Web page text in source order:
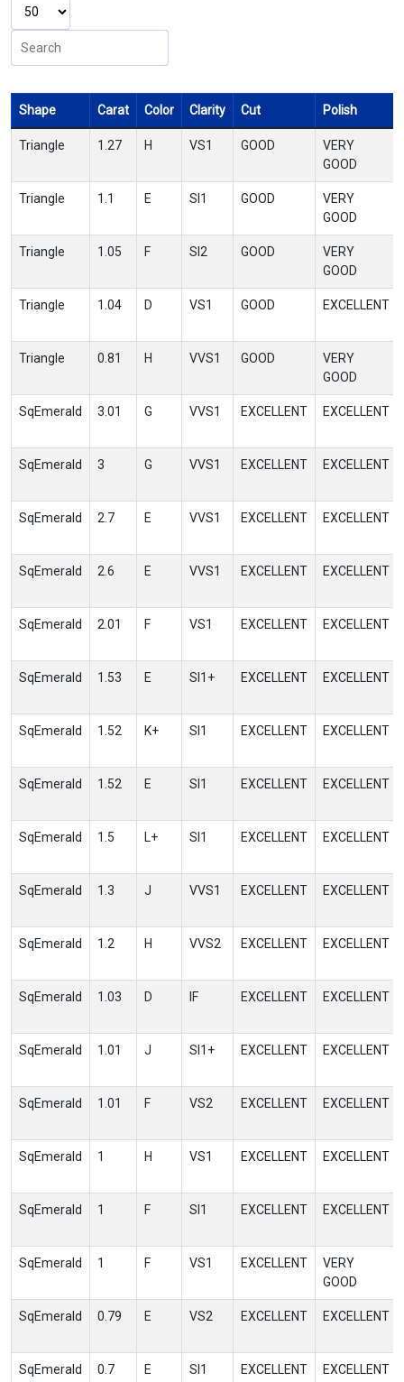
Shape Carat Color Clarity Cut Polish
Triangle 1.27 H VS1 GOOD
VERY
GOOD
Triangle 1.1 E SI1 GOOD
VERY
GOOD
Triangle 1.05 F SI2 GOOD
VERY
GOOD
Triangle 1.04 D VS1 GOOD EXCELLENT
Triangle 0.81 H VVS1 GOOD
VERY
GOOD
SqEmerald 3.01 G VVS1 EXCELLENT EXCELLENT
SqEmerald 3 G VVS1 EXCELLENT EXCELLENT
SqEmerald 2.7 E VVS1 EXCELLENT EXCELLENT
SqEmerald 2.6 E VVS1 EXCELLENT EXCELLENT
SqEmerald 2.01 F VS1 EXCELLENT EXCELLENT
SqEmerald 1.53 E SI1+ EXCELLENT EXCELLENT
SqEmerald 1.52 K+ SI1 EXCELLENT EXCELLENT
SqEmerald 1.52 E SI1 EXCELLENT EXCELLENT
SqEmerald 1.5 L+ SI1 EXCELLENT EXCELLENT
SqEmerald 1.3 J VVS1 EXCELLENT EXCELLENT
SqEmerald 1.2 H VVS2 EXCELLENT EXCELLENT
SqEmerald 1.03 D IF EXCELLENT EXCELLENT
SqEmerald 1.01 J SI1+ EXCELLENT EXCELLENT
SqEmerald 1.01 F VS2 EXCELLENT EXCELLENT
SqEmerald 1 H VS1 EXCELLENT EXCELLENT
SqEmerald 1 F SI1 EXCELLENT EXCELLENT
SqEmerald 1 F VS1 EXCELLENT
VERY
GOOD
SqEmerald 0.79 E VS2 EXCELLENT EXCELLENT
SqEmerald 0.7 E SI1 EXCELLENT EXCELLENT